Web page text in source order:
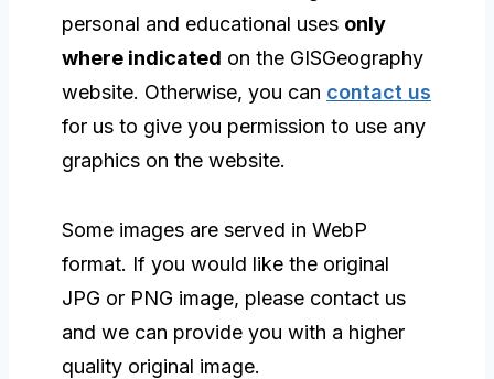
personal and educational uses only
where indicated on the GISGeography
website. Otherwise, you can contact us
for us to give you permission to use any
graphics on the website.
Some images are served in WebP
format. If you would like the original
JPG or PNG image, please contact us
and we can provide you with a higher
quality original image.